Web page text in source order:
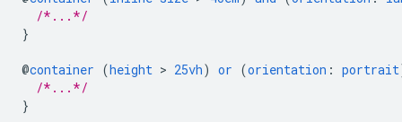
/*...*/
}
@container (height > 25vh) or (orientation : portrait
/*...*/
}